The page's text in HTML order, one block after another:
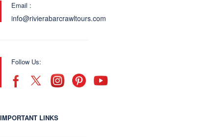
Email :
info@rivierabarcrawltours.com
Follow Us:
IMPORTANT LINKS